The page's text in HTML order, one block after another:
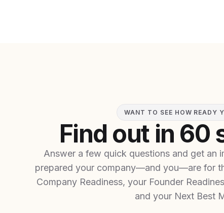
WANT TO SEE HOW READY
Find out in 60
Answer a few quick questions and get an
prepared your company—and you—are for
Company Readiness, your Founder
and your Next Best